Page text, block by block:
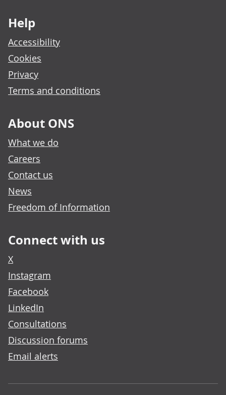
Help
Accessibility
Cookies
Privacy
Terms and conditions
About ONS
What we do
Careers
Contact us
News
Freedom of Information
Connect with us
X
Instagram
Facebook
LinkedIn
Consultations
Discussion forums
Email alerts